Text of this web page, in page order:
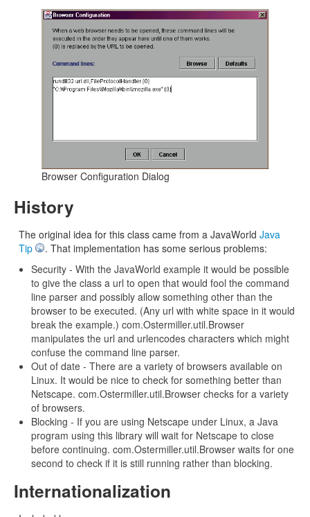
Browser Configuration Dialog
History
The original idea for this class came from a JavaWorld Java
Tip
. That implementation has some serious problems:
Security - With the JavaWorld example it would be possible
to give the class a url to open that would fool the command
line parser and possibly allow something other than the
browser to be executed. (Any url with white space in it would
break the example.) com.Ostermiller.util.Browser
manipulates the url and urlencodes characters which might
confuse the command line parser.
Out of date - There are a variety of browsers available on
Linux. It would be nice to check for something better than
Netscape. com.Ostermiller.util.Browser checks for a variety
of browsers.
Blocking - If you are using Netscape under Linux, a Java
program using this library will wait for Netscape to close
before continuing. com.Ostermiller.util.Browser waits for one
second to check if it is still running rather than blocking.
Internationalization